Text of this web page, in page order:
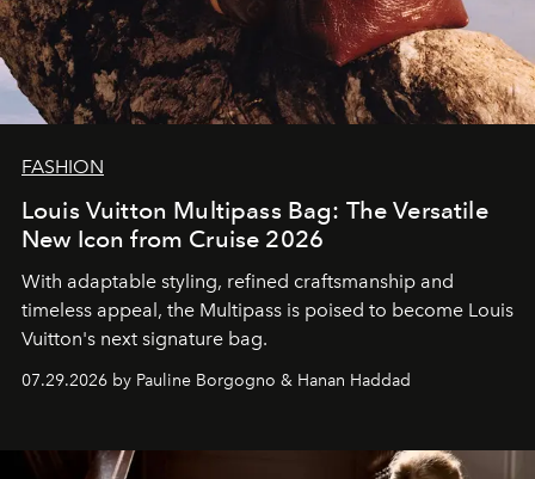
FASHION
Louis Vuitton Multipass Bag: The Versatile
New Icon from Cruise 2026
With adaptable styling, refined craftsmanship and
timeless appeal, the Multipass is poised to become Louis
Vuitton's next signature bag.
07.29.2026 by Pauline Borgogno & Hanan Haddad